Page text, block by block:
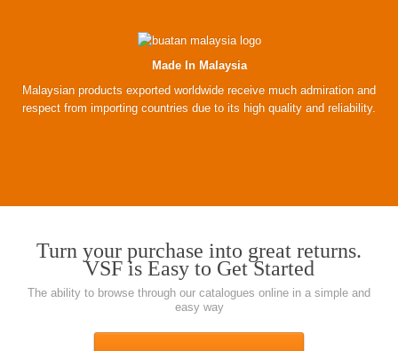
Made In Malaysia
Malaysian products exported worldwide receive much admiration and
respect from importing countries due to its high quality and reliability.
Turn your purchase into great returns.
VSF is Easy to Get Started
The ability to browse through our catalogues online in a simple and
easy way